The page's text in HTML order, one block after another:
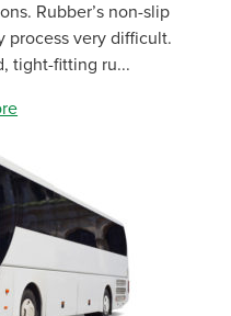
Rubber’s non-slip
process very difficult.
tight-fitting ru...